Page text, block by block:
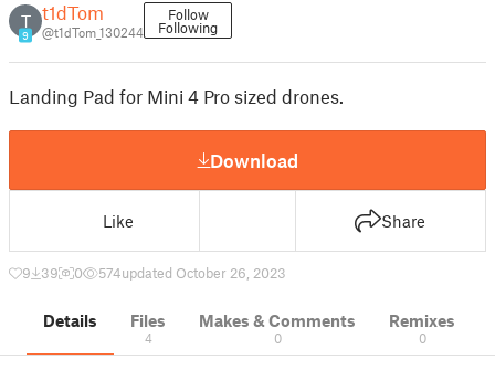
T
9
t1dTom
@t1dTom_130244
Follow
Following
Landing Pad for Mini 4 Pro sized drones.
Download
Like Share
9 39 0 574updated October 26, 2023
Details Files
4
Makes & Comments
0
Remixes
0